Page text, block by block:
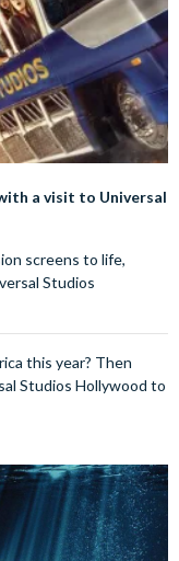
a visit to Universal
screens to life,
Studios
this year? Then
Studios Hollywood to